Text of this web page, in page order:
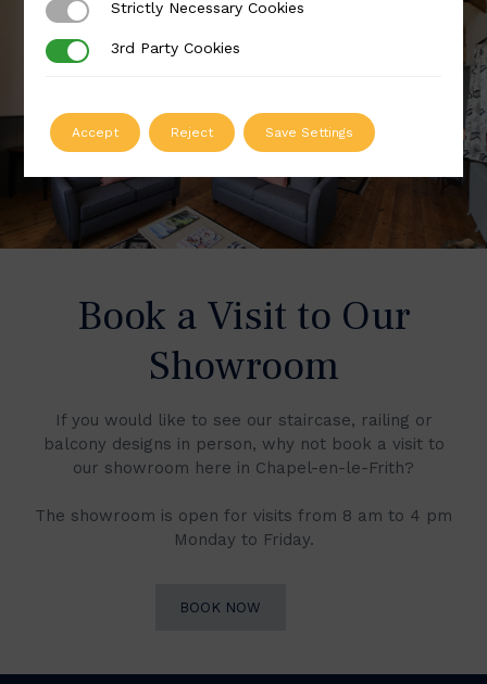
Book a Visit to Our
Showroom
If you would like to see our staircase, railing or
balcony designs in person, why not book a visit to
our showroom here in Chapel-en-le-Frith?
The showroom is open for visits from 8 am to 4 pm
Monday to Friday.
BOOK NOW
Strictly Necessary Cookies
Strictly Necessary Cookies
3rd Party Cookies
3rd Party Cookies
Accept Reject Save Settings